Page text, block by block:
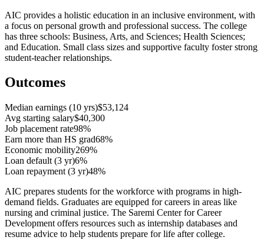
AIC provides a holistic education in an inclusive environment, with
a focus on personal growth and professional success. The college
has three schools: Business, Arts, and Sciences; Health Sciences;
and Education. Small class sizes and supportive faculty foster strong
student-teacher relationships.
Outcomes
Median earnings (10 yrs)$53,124
Avg starting salary$40,300
Job placement rate98%
Earn more than HS grad68%
Economic mobility269%
Loan default (3 yr)6%
Loan repayment (3 yr)48%
AIC prepares students for the workforce with programs in high-
demand fields. Graduates are equipped for careers in areas like
nursing and criminal justice. The Saremi Center for Career
Development offers resources such as internship databases and
resume advice to help students prepare for life after college.